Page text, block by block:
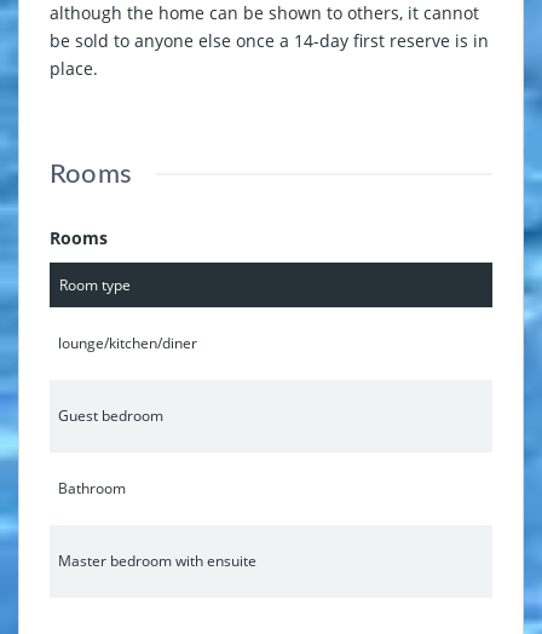
although the home can be shown to others, it cannot
be sold to anyone else once a 14-day first reserve is in
place.
Rooms
Rooms
Room type
lounge/kitchen/diner
Guest bedroom
Bathroom
Master bedroom with ensuite